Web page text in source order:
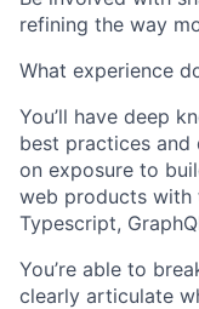
refining the way
What experience
You’ll have deep
best practices and
on exposure to
web products with
Typescript,
You’re able to
clearly articulate